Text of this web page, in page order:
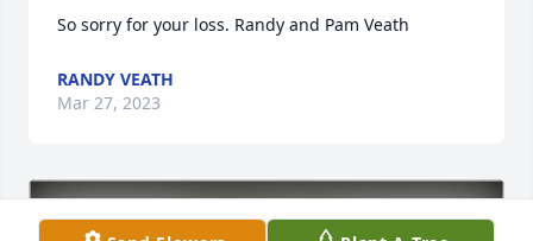
So sorry for your loss. Randy and Pam Veath
RANDY VEATH
Mar 27, 2023